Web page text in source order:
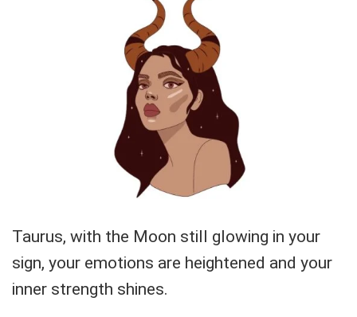
Taurus, with the Moon still glowing in your
sign, your emotions are heightened and your
inner strength shines.